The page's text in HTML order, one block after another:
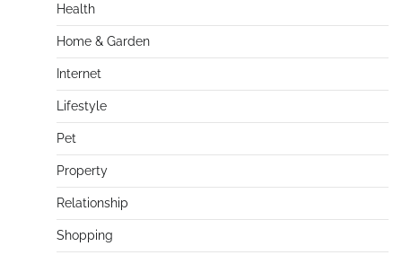
Health
Home & Garden
Internet
Lifestyle
Pet
Property
Relationship
Shopping